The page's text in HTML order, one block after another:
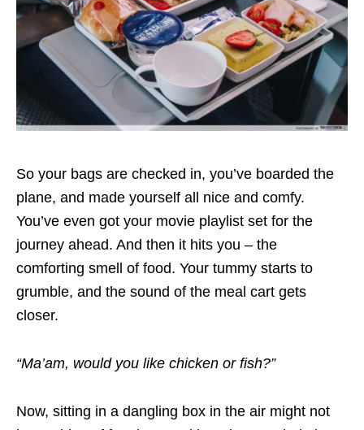
So your bags are checked in, you’ve boarded the
plane, and made yourself all nice and comfy.
You’ve even got your movie playlist set for the
journey ahead. And then it hits you – the
comforting smell of food. Your tummy starts to
grumble, and the sound of the meal cart gets
closer.
“Ma’am, would you like chicken or fish?”
Now, sitting in a dangling box in the air might not